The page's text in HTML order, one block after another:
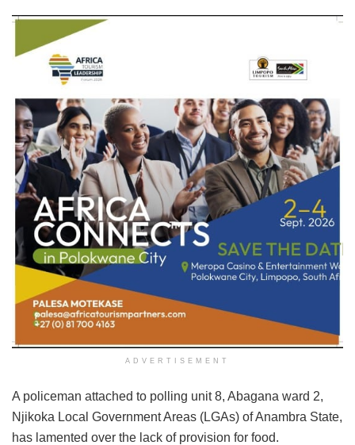
ADVERTISEMENT
A policeman attached to polling unit 8, Abagana ward 2,
Njikoka Local Government Areas (LGAs) of Anambra State,
has lamented over the lack of provision for food.